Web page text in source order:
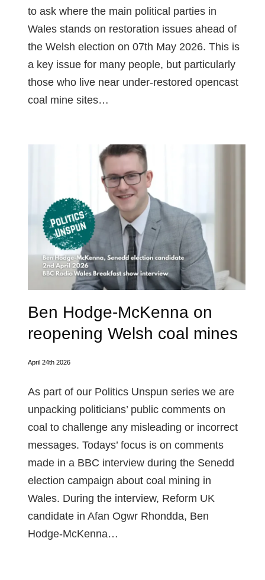
to ask where the main political parties in
Wales stands on restoration issues ahead of
the Welsh election on 07th May 2026. This is
a key issue for many people, but particularly
those who live near under-restored opencast
coal mine sites…
Ben Hodge-McKenna on
reopening Welsh coal mines
April 24th 2026
As part of our Politics Unspun series we are
unpacking politicians’ public comments on
coal to challenge any misleading or incorrect
messages. Todays’ focus is on comments
made in a BBC interview during the Senedd
election campaign about coal mining in
Wales. During the interview, Reform UK
candidate in Afan Ogwr Rhondda, Ben
Hodge-McKenna…